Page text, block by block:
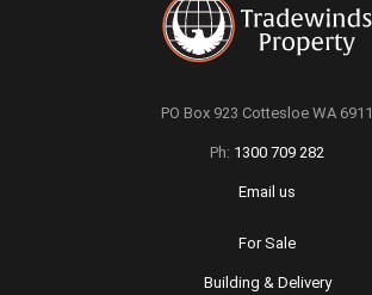
PO Box 923 Cottesloe WA 6911
Ph: 1300 709 282
Email us
For Sale
Building & Delivery